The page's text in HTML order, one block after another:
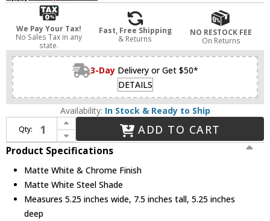
We Pay Your Tax!
No Sales Tax in any
state.
Fast, Free Shipping
& Returns
NO RESTOCK FEE
On Returns
3-Day Delivery or Get $50*
DETAILS
Availability: In Stock & Ready to Ship
Qty:
Increase Quantity of Z-Lite 2303F1-MW-CH Arlo Modern Matte White & Chrome 5" Ceiling Lighting
Decrease Quantity of Z-Lite 2303F1-MW-CH Arlo Modern Matte White & Chrome 5" Ceiling Lighting
ADD TO CART
Product Specifications
Matte White & Chrome Finish
Matte White Steel Shade
Measures 5.25 inches wide, 7.5 inches tall, 5.25 inches
deep